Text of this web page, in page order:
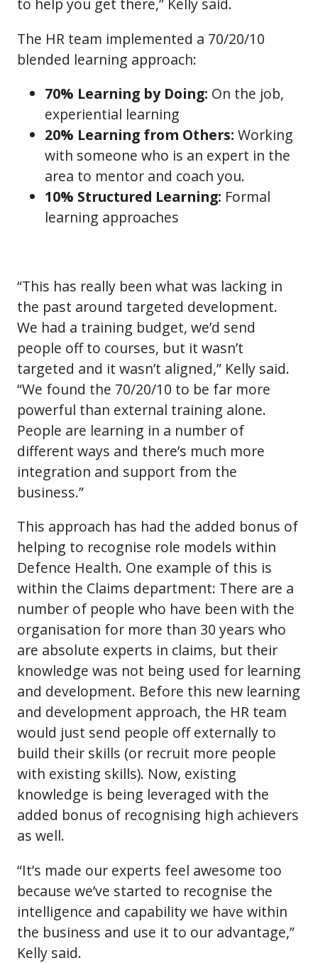
to help you get there,” Kelly said.
The HR team implemented a 70/20/10
blended learning approach:
70% Learning by Doing: On the job,
experiential learning
20% Learning from Others: Working
with someone who is an expert in the
area to mentor and coach you.
10% Structured Learning: Formal
learning approaches
“This has really been what was lacking in
the past around targeted development.
We had a training budget, we’d send
people off to courses, but it wasn’t
targeted and it wasn’t aligned,” Kelly said.
“We found the 70/20/10 to be far more
powerful than external training alone.
People are learning in a number of
different ways and there’s much more
integration and support from the
business.”
This approach has had the added bonus of
helping to recognise role models within
Defence Health. One example of this is
within the Claims department: There are a
number of people who have been with the
organisation for more than 30 years who
are absolute experts in claims, but their
knowledge was not being used for learning
and development. Before this new learning
and development approach, the HR team
would just send people off externally to
build their skills (or recruit more people
with existing skills). Now, existing
knowledge is being leveraged with the
added bonus of recognising high achievers
as well.
“It’s made our experts feel awesome too
because we’ve started to recognise the
intelligence and capability we have within
the business and use it to our advantage,”
Kelly said.